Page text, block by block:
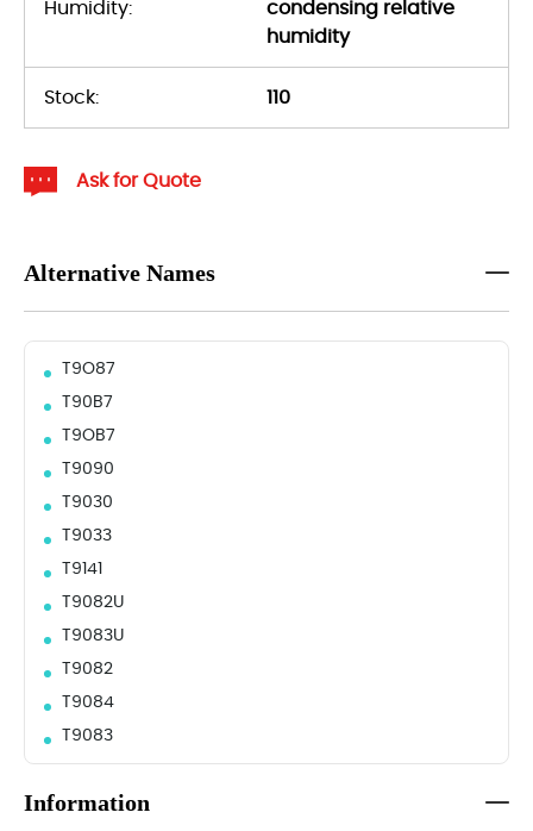
Humidity:
condensing relative
humidity
Stock: 110
Ask for Quote
Alternative Names
T9O87
T90B7
T9OB7
T9090
T9030
T9033
T9141
T9082U
T9083U
T9082
T9084
T9083
Information